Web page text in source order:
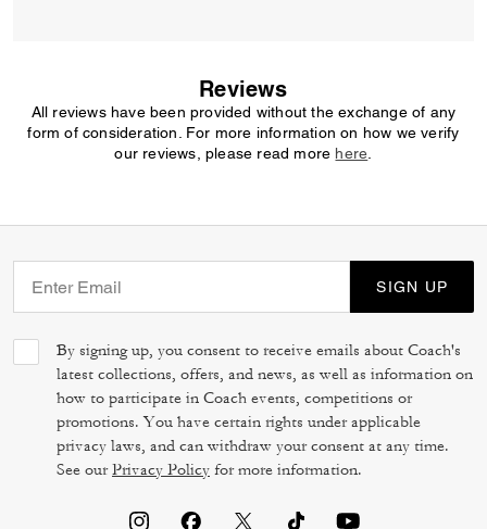
Reviews
All reviews have been provided without the exchange of any
form of consideration. For more information on how we verify
our reviews, please read more here
SIGN UP
By signing up, you consent to receive emails about Coach's
latest collections, offers, and news, as well as information on
how to participate in Coach events, competitions or
promotions. You have certain rights under applicable
privacy laws, and can withdraw your consent at any time.
See ourPrivacy Policy for more information.